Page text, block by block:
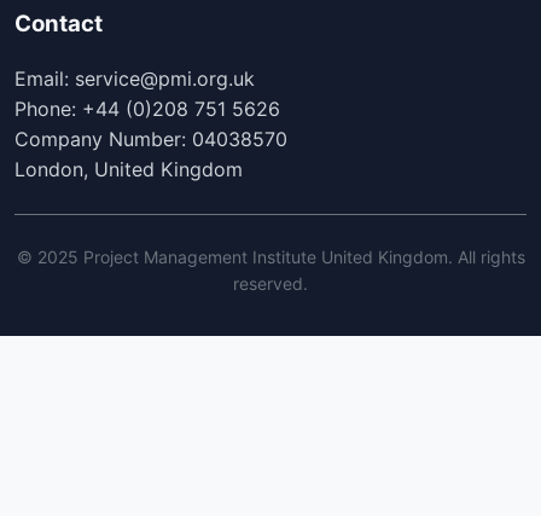
Contact
Email: service@pmi.org.uk
Phone: +44 (0)208 751 5626
Company Number: 04038570
London, United Kingdom
© 2025 Project Management Institute United Kingdom. All rights
reserved.